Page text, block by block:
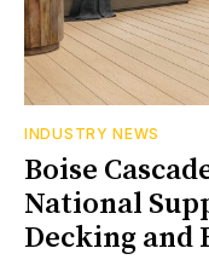
INDUSTRY NEWS
Boise
National
Decking and